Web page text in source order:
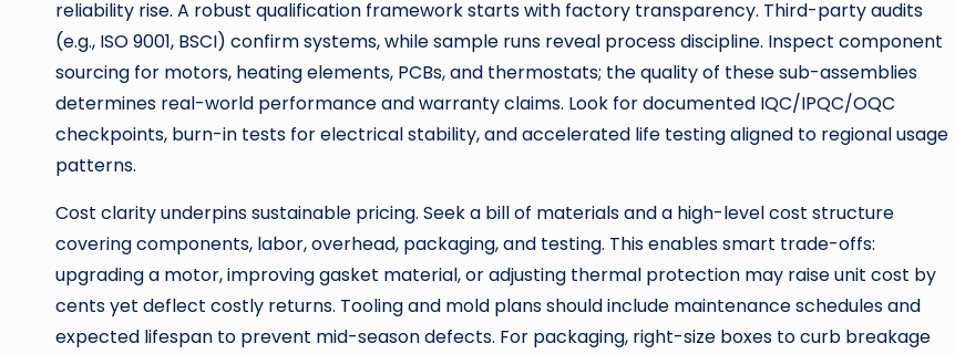
reliability rise. A robust qualification framework starts with factory transparency. Third-party audits
(e.g., ISO 9001, BSCI) confirm systems, while sample runs reveal process discipline. Inspect component
sourcing for motors, heating elements, PCBs, and thermostats; the quality of these sub-assemblies
determines real-world performance and warranty claims. Look for documented IQC/IPQC/OQC
checkpoints, burn-in tests for electrical stability, and accelerated life testing aligned to regional usage
patterns.
Cost clarity underpins sustainable pricing. Seek a bill of materials and a high-level cost structure
covering components, labor, overhead, packaging, and testing. This enables smart trade-offs:
upgrading a motor, improving gasket material, or adjusting thermal protection may raise unit cost by
cents yet deflect costly returns. Tooling and mold plans should include maintenance schedules and
expected lifespan to prevent mid-season defects. For packaging, right-size boxes to curb breakage